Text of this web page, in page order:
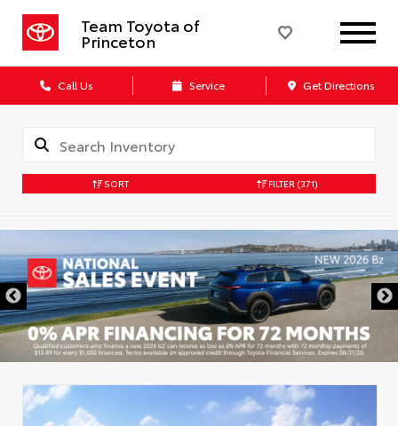
Team Toyota of
Princeton
Call Us Service Get Directions
SORT FILTER (371)